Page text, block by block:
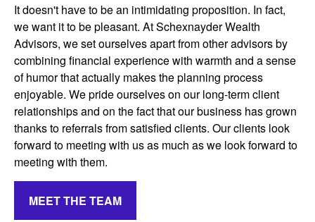
It doesn't have to be an intimidating proposition. In fact,
we want it to be pleasant. At Schexnayder Wealth
Advisors, we set ourselves apart from other advisors by
combining financial experience with warmth and a sense
of humor that actually makes the planning process
enjoyable. We pride ourselves on our long-term client
relationships and on the fact that our business has grown
thanks to referrals from satisfied clients. Our clients look
forward to meeting with us as much as we look forward to
meeting with them.
MEET THE TEAM